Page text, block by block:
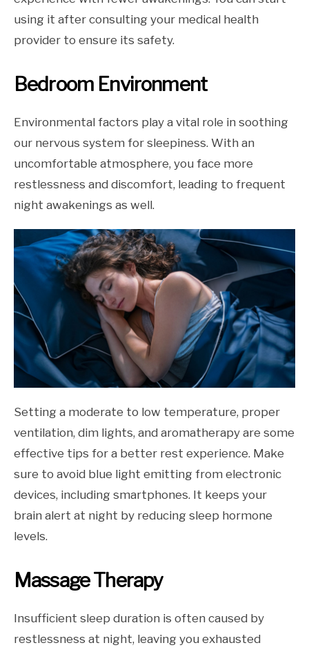
using it after consulting your medical health
provider to ensure its safety.
Bedroom Environment
Environmental factors play a vital role in soothing
our nervous system for sleepiness. With an
uncomfortable atmosphere, you face more
restlessness and discomfort, leading to frequent
night awakenings as well.
Setting a moderate to low temperature, proper
ventilation, dim lights, and aromatherapy are some
effective tips for a better rest experience. Make
sure to avoid blue light emitting from electronic
devices, including smartphones. It keeps your
brain alert at night by reducing sleep hormone
levels.
Massage Therapy
Insufficient sleep duration is often caused by
restlessness at night, leaving you exhausted